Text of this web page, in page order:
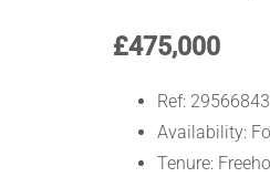
£475,000
Ref: 29566843
Availability:
Tenure: